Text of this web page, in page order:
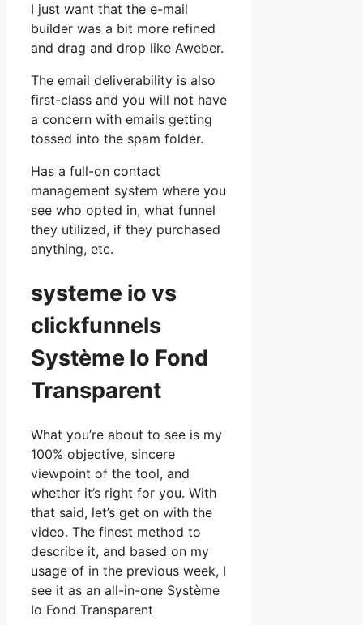
I just want that the e-mail
builder was a bit more refined
and drag and drop like Aweber.
The email deliverability is also
first-class and you will not have
a concern with emails getting
tossed into the spam folder.
Has a full-on contact
management system where you
see who opted in, what funnel
they utilized, if they purchased
anything, etc.
systeme io vs
clickfunnels
Système Io Fond
Transparent
What you’re about to see is my
100% objective, sincere
viewpoint of the tool, and
whether it’s right for you. With
that said, let’s get on with the
video. The finest method to
describe it, and based on my
usage of in the previous week, I
see it as an all-in-one Système
Io Fond Transparent